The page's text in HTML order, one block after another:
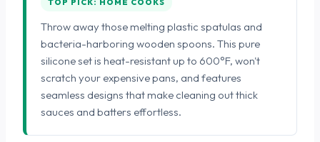
Throw away those melting plastic spatulas and
bacteria-harboring wooden spoons. This pure
silicone set is heat-resistant up to 600°F, won't
scratch your expensive pans, and features
seamless designs that make cleaning out thick
sauces and batters effortless.